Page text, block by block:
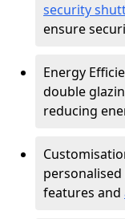
security
ensure
Energy
double
reducing
features and